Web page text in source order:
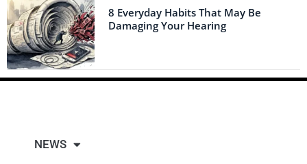
8 Everyday Habits That May Be
Damaging Your Hearing
NEWS